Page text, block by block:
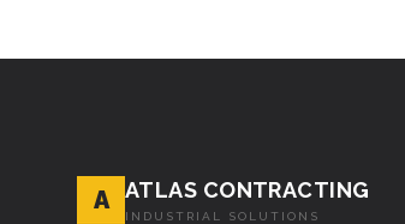
A ATLAS CONTRACTING
INDUSTRIAL SOLUTIONS